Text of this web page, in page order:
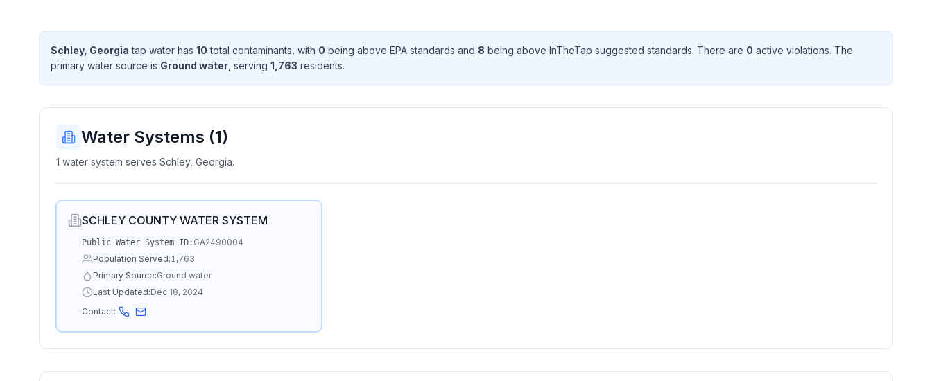
Schley, Georgia tap water has 10 total contaminants , with 0 being above EPA standards and 8 being above InTheTap suggested standards. There are 0 active violations. The
primary water source is Ground water , serving 1,763 residents.
Water Systems (1)
1 water system serves Schley, Georgia.
SCHLEY COUNTY WATER SYSTEM
Public Water System ID: GA2490004
Population Served:1,763
Primary Source:Ground water
Last Updated:Dec 18, 2024
Contact: